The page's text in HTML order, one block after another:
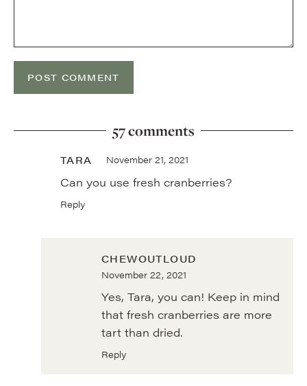
57 comments
TARA November 21, 2021
Can you use fresh cranberries?
Reply
CHEWOUTLOUD
November 22, 2021
Yes, Tara, you can! Keep in mind
that fresh cranberries are more
tart than dried.
Reply